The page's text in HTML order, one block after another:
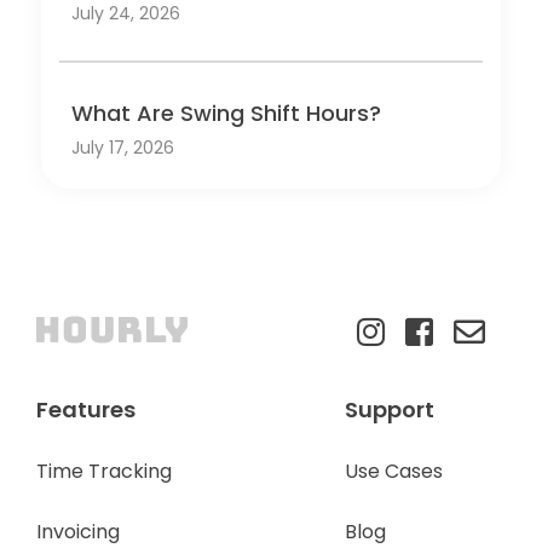
July 24, 2026
What Are Swing Shift Hours?
July 17, 2026
Features
Time Tracking
Invoicing
Support
Use Cases
Blog